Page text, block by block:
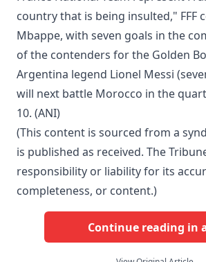
country that is being insulted," FFF
Mbappe, with seven goals in the
of the contenders for the Golden
Argentina legend Lionel Messi
will next battle Morocco in the
10. (ANI)
(This content is sourced from a
is published as received. The
responsibility or liability for its
completeness, or content.)
Continue reading in